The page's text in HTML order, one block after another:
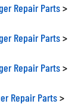
Repair Parts>
Repair Parts>
Repair Parts>
Repair Parts>